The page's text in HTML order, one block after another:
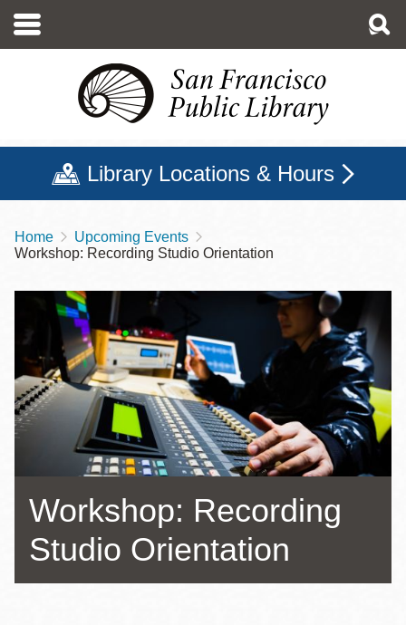
main
Library Locations & Hours
Breadcrumb
Home
Upcoming Events
Workshop: Recording Studio Orientation
Workshop: Recording
Studio Orientation